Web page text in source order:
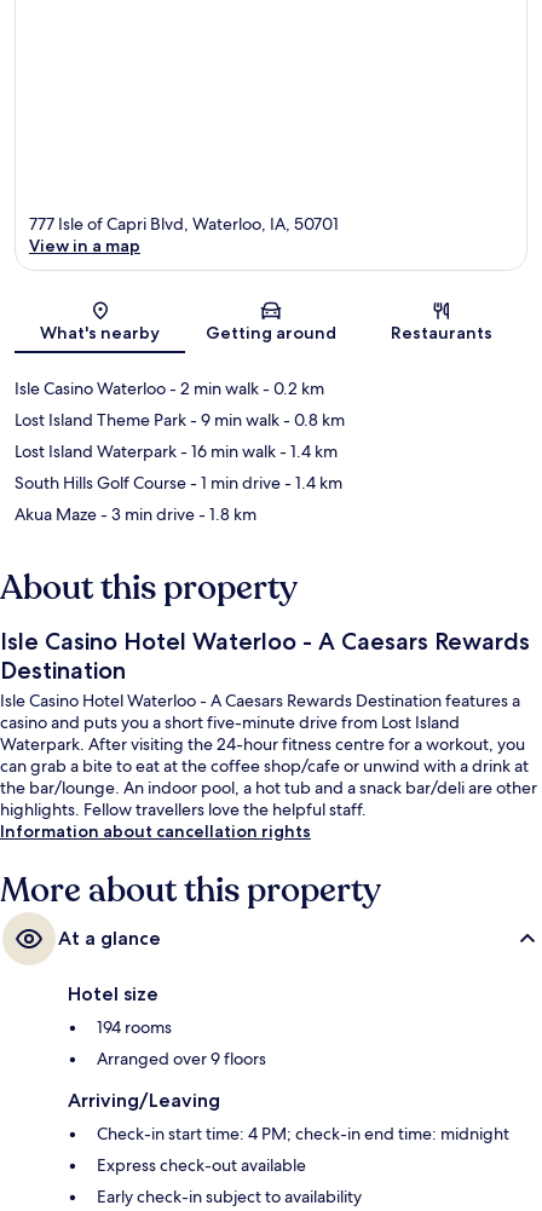
Map
777 Isle of Capri Blvd, Waterloo, IA, 50701
View in a map
What's nearby Getting around Restaurants
Isle Casino Waterloo- 2 min walk- 0.2 km
Lost Island Theme Park- 9 min walk- 0.8 km
Lost Island Waterpark- 16 min walk- 1.4 km
South Hills Golf Course- 1 min drive- 1.4 km
Akua Maze- 3 min drive- 1.8 km
About this property
Isle Casino Hotel Waterloo - A Caesars Rewards
Destination
Isle Casino Hotel Waterloo - A Caesars Rewards Destination features a
casino and puts you a short five-minute drive from Lost Island
Waterpark. After visiting the 24-hour fitness centre for a workout, you
can grab a bite to eat at the coffee shop/cafe or unwind with a drink at
the bar/lounge. An indoor pool, a hot tub and a snack bar/deli are other
highlights. Fellow travellers love the helpful staff.
Information about cancellation rights
More about this property
At a glance
Hotel size
194 rooms
Arranged over 9 floors
Arriving/Leaving
Check-in start time: 4 PM; check-in end time: midnight
Express check-out available
Early check-in subject to availability